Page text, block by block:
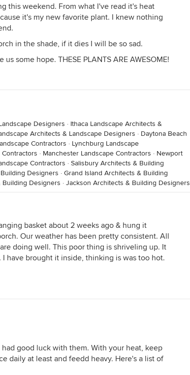
this weekend. From what I've read it's heat
it's my new favorite plant. I knew nothing
in the shade, if it dies I will be so sad.
some hope. THESE PLANTS ARE AWESOME!
Designers · Ithaca Landscape Architects &
Architects & Landscape Designers · Daytona Beach
Contractors · Lynchburg Landscape
· Manchester Landscape Contractors · Newport
Contractors · Salisbury Architects & Building
Designers · Grand Island Architects & Building
Building Designers · Jackson Architects & Building Designers
basket about 2 weeks ago & hung it
Our weather has been pretty consistent. All
doing well. This poor thing is shriveling up. It
I have brought it inside, thinking is was too hot.
good luck with them. With your heat, keep
daily at least and feedd heavy. Here's a list of